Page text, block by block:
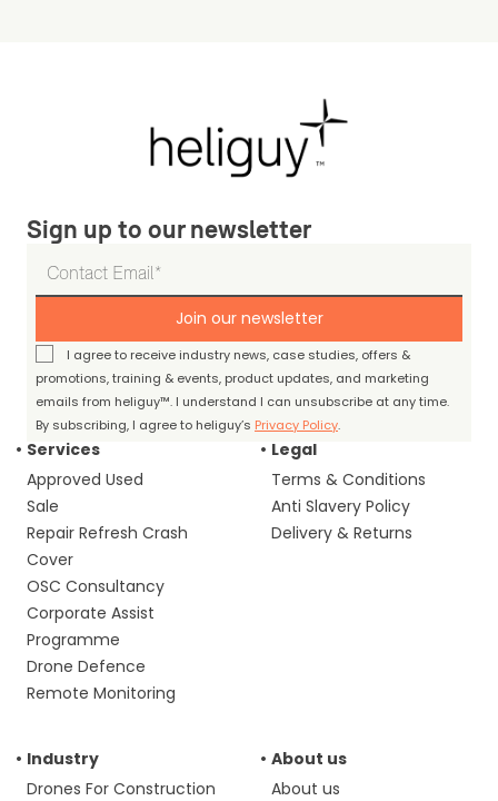
Sign up to our newsletter
Join our newsletter
I agree to receive industry news, case studies, offers &
promotions, training & events, product updates, and marketing
emails from heliguy™. I understand I can unsubscribe at any time.
By subscribing, I agree to heliguy’s Privacy Policy.
Services
Approved Used
Sale
Repair Refresh Crash
Cover
OSC Consultancy
Corporate Assist
Programme
Drone Defence
Remote Monitoring
Legal
Terms & Conditions
Anti Slavery Policy
Delivery & Returns
Industry
Drones For Construction
About us
About us